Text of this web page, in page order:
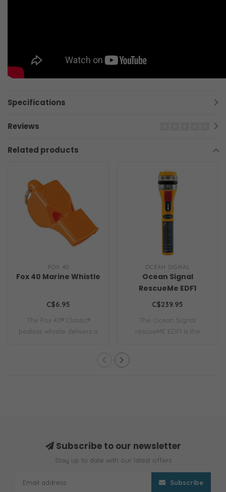
Specifications
Reviews
Related products
FOX 40
Fox 40 Marine Whistle
C$6.95
The Fox 40® Classic®
pealess whistle delivers a
OCEAN SIGNAL
Ocean Signal
RescueMe EDF1
C$239.95
The Ocean Signal
rescueME EDF1 is the
Subscribe to our newsletter
Stay up to date with our latest offers
Subscribe